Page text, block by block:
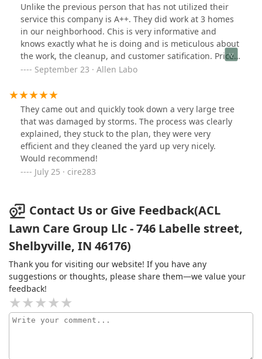
Unlike the previous person that has not utilized their
service this company is A++. They did work at 3 homes
in our neighborhood. Chis is very informative and
knows exactly what he is doing and is meticulous about
the work, the cleanup, and customer satification. Prices
were very fair. This is definately a company that you
September 23 · Allen Labo
They came out and quickly took down a very large tree
that was damaged by storms. The process was clearly
explained, they stuck to the plan, they were very
efficient and they cleaned the yard up very nicely.
Would recommend!
July 25 · cire283
Contact Us or Give Feedback(ACL
Lawn Care Group Llc - 746 Labelle street,
Shelbyville, IN 46176)
Thank you for visiting our website! If you have any
suggestions or thoughts, please share them—we value your
feedback!